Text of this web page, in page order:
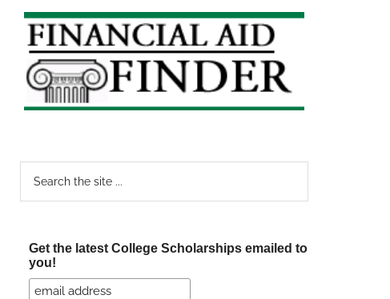
Primary
Sidebar
Get the latest College Scholarships emailed to
you!